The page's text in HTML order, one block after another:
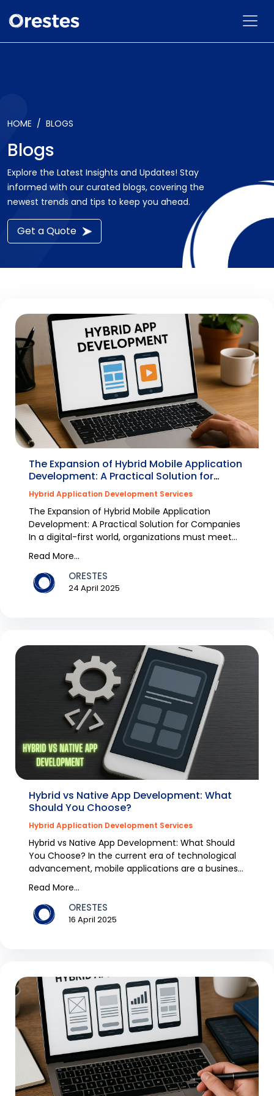
HOME BLOGS
Blogs
Explore the Latest Insights and Updates! Stay
informed with our curated blogs, covering the
newest trends and tips to keep you ahead.
Get a Quote
The Expansion of Hybrid Mobile Application
Development: A Practical Solution for
Companies
Hybrid Application Development Services
The Expansion of Hybrid Mobile Application
Development: A Practical Solution for Companies
In a digital-first world, organizations must meet
constant...
Read More...
ORESTES
24 April 2025
Hybrid vs Native App Development: What
Should You Choose?
Hybrid Application Development Services
Hybrid vs Native App Development: What Should
You Choose? In the current era of technological
advancement, mobile applications are a business
model....
Read More...
ORESTES
16 April 2025